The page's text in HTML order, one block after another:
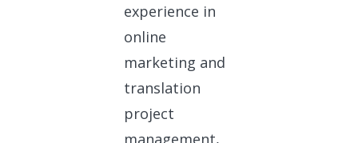
experience in
online
marketing and
translation
project
management,